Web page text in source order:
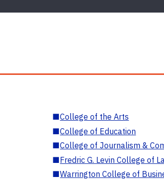
■College of the Arts
■College of Education
■College of Journalism &
■Fredric G. Levin College of
■Warrington College of